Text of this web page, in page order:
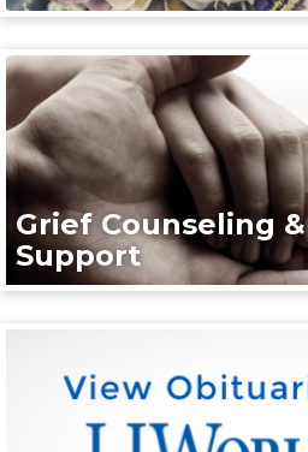
Grief Counseling &
Support